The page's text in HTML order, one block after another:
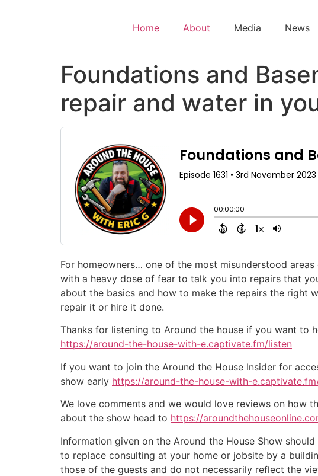
Home About Media News
Foundations and
repair and water in
For homeowners… one of the most misunderstood
with a heavy dose of fear to talk you into repairs that
about the basics and how to make the repairs the right
repair it or hire it done.
Thanks for listening to Around the house if you want to
https://around-the-house-with-e.captivate.fm/listen
If you want to join the Around the House Insider for
show early https://around-the-house-with-
We love comments and we would love reviews on how
about the show head to https://
Information given on the Around the House Show
to replace consulting at your home or jobsite by a
those of the guests and do not necessarily reflect the